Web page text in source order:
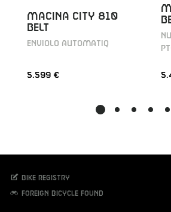
MACINA CITY 810
BELT
ENVIOLO AUTOMATIQ
5.599 €
Bike registry
Foreign bicycle found